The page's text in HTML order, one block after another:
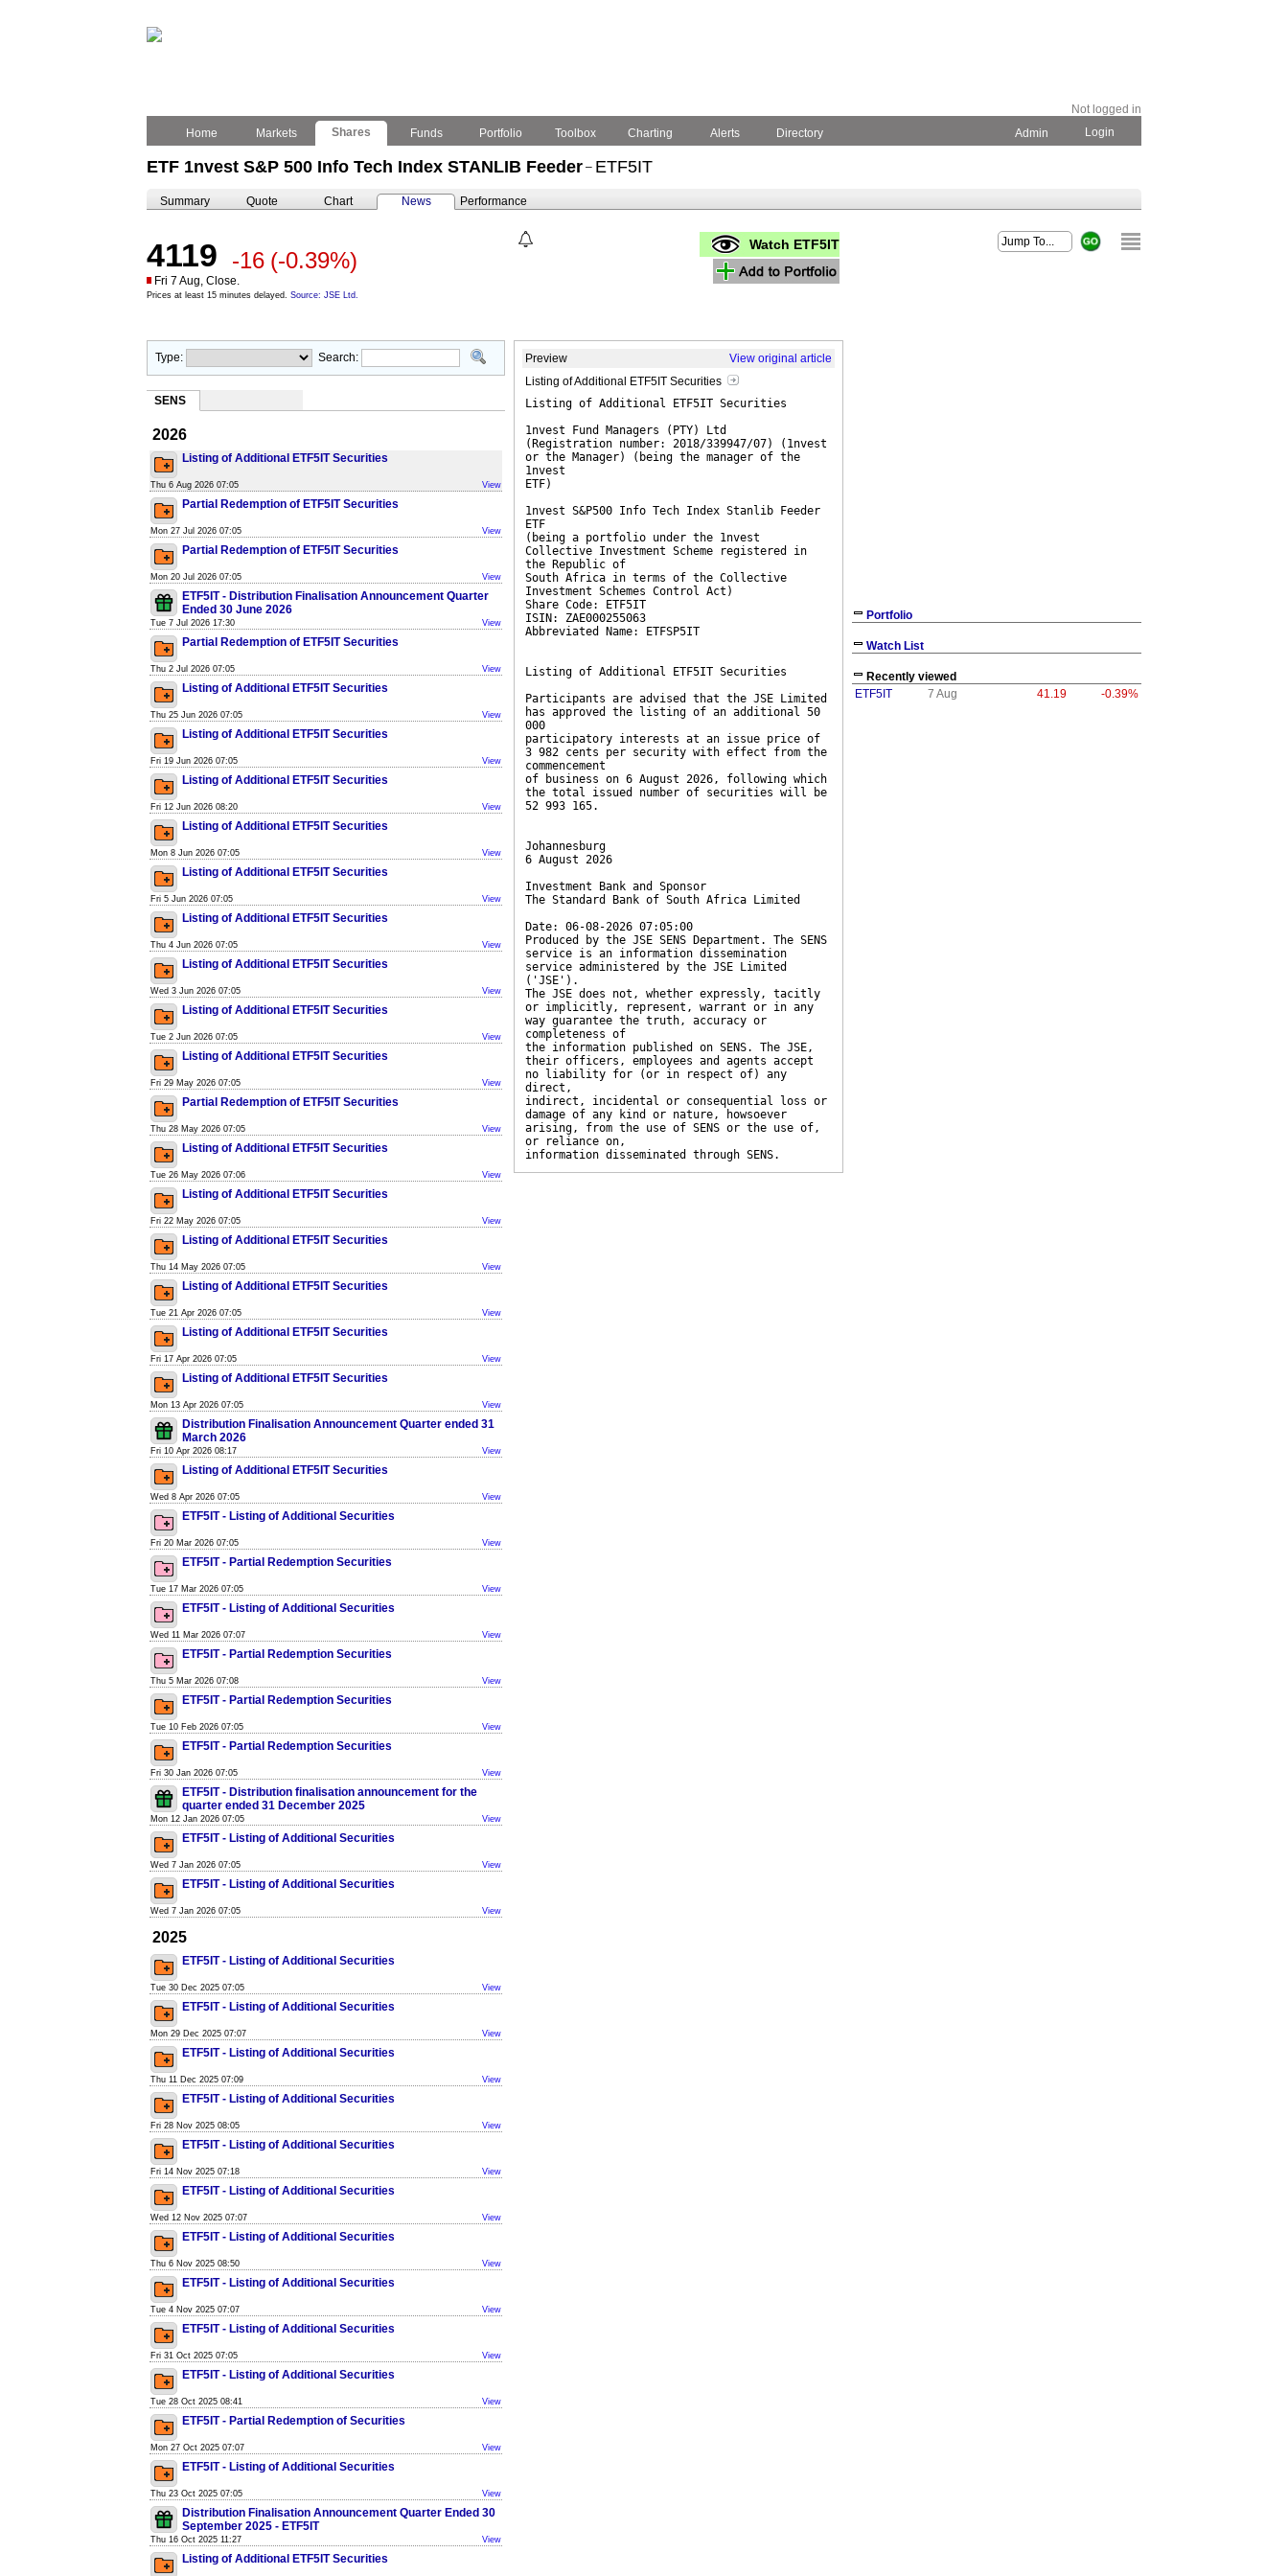
Not logged in
Home
Markets Shares Funds Portfolio Toolbox Charting Alerts Directory Admin Login
ETF 1nvest S&P 500 Info Tech Index STANLIB Feeder – ETF5IT
Summary Quote Chart News Performance
4119 -16 (-0.39%)
Fri 7 Aug, Close.
Prices at least 15 minutes delayed. Source: JSE Ltd.
Watch ETF5IT
Type: Search:
SENS
2026
Listing of Additional ETF5IT Securities
Thu 6 Aug 2026 07:05 View
Partial Redemption of ETF5IT Securities
Mon 27 Jul 2026 07:05 View
Partial Redemption of ETF5IT Securities
Mon 20 Jul 2026 07:05 View
ETF5IT - Distribution Finalisation Announcement Quarter
Ended 30 June 2026
Tue 7 Jul 2026 17:30 View
Partial Redemption of ETF5IT Securities
Thu 2 Jul 2026 07:05 View
Listing of Additional ETF5IT Securities
Thu 25 Jun 2026 07:05 View
Listing of Additional ETF5IT Securities
Fri 19 Jun 2026 07:05 View
Listing of Additional ETF5IT Securities
Fri 12 Jun 2026 08:20 View
Listing of Additional ETF5IT Securities
Mon 8 Jun 2026 07:05 View
Listing of Additional ETF5IT Securities
Fri 5 Jun 2026 07:05 View
Listing of Additional ETF5IT Securities
Thu 4 Jun 2026 07:05 View
Listing of Additional ETF5IT Securities
Wed 3 Jun 2026 07:05 View
Listing of Additional ETF5IT Securities
Tue 2 Jun 2026 07:05 View
Listing of Additional ETF5IT Securities
Fri 29 May 2026 07:05 View
Partial Redemption of ETF5IT Securities
Thu 28 May 2026 07:05 View
Listing of Additional ETF5IT Securities
Tue 26 May 2026 07:06 View
Listing of Additional ETF5IT Securities
Fri 22 May 2026 07:05 View
Listing of Additional ETF5IT Securities
Thu 14 May 2026 07:05 View
Listing of Additional ETF5IT Securities
Tue 21 Apr 2026 07:05 View
Listing of Additional ETF5IT Securities
Fri 17 Apr 2026 07:05 View
Listing of Additional ETF5IT Securities
Mon 13 Apr 2026 07:05 View
Distribution Finalisation Announcement Quarter ended 31
March 2026
Fri 10 Apr 2026 08:17 View
Listing of Additional ETF5IT Securities
Wed 8 Apr 2026 07:05 View
ETF5IT - Listing of Additional Securities
Fri 20 Mar 2026 07:05 View
ETF5IT - Partial Redemption Securities
Tue 17 Mar 2026 07:05 View
ETF5IT - Listing of Additional Securities
Wed 11 Mar 2026 07:07 View
ETF5IT - Partial Redemption Securities
Thu 5 Mar 2026 07:08 View
ETF5IT - Partial Redemption Securities
Tue 10 Feb 2026 07:05 View
ETF5IT - Partial Redemption Securities
Fri 30 Jan 2026 07:05 View
ETF5IT - Distribution finalisation announcement for the
quarter ended 31 December 2025
Mon 12 Jan 2026 07:05 View
ETF5IT - Listing of Additional Securities
Wed 7 Jan 2026 07:05 View
ETF5IT - Listing of Additional Securities
Wed 7 Jan 2026 07:05 View
2025
ETF5IT - Listing of Additional Securities
Tue 30 Dec 2025 07:05 View
ETF5IT - Listing of Additional Securities
Mon 29 Dec 2025 07:07 View
ETF5IT - Listing of Additional Securities
Thu 11 Dec 2025 07:09 View
ETF5IT - Listing of Additional Securities
Fri 28 Nov 2025 08:05 View
ETF5IT - Listing of Additional Securities
Fri 14 Nov 2025 07:18 View
ETF5IT - Listing of Additional Securities
Wed 12 Nov 2025 07:07 View
ETF5IT - Listing of Additional Securities
Thu 6 Nov 2025 08:50 View
ETF5IT - Listing of Additional Securities
Tue 4 Nov 2025 07:07 View
ETF5IT - Listing of Additional Securities
Fri 31 Oct 2025 07:05 View
ETF5IT - Listing of Additional Securities
Tue 28 Oct 2025 08:41 View
ETF5IT - Partial Redemption of Securities
Mon 27 Oct 2025 07:07 View
ETF5IT - Listing of Additional Securities
Thu 23 Oct 2025 07:05 View
Distribution Finalisation Announcement Quarter Ended 30
September 2025 - ETF5IT
Thu 16 Oct 2025 11:27 View
Listing of Additional ETF5IT Securities
Preview
View original article
Listing of Additional ETF5IT Securities
Listing of Additional ETF5IT Securities
1nvest Fund Managers (PTY) Ltd
(Registration number: 2018/339947/07) (1nvest
or the Manager) (being the manager of the
1nvest
ETF)
1nvest S&P500 Info Tech Index Stanlib Feeder
ETF
(being a portfolio under the 1nvest
Collective Investment Scheme registered in
the Republic of
South Africa in terms of the Collective
Investment Schemes Control Act)
Share Code: ETF5IT
ISIN: ZAE000255063
Abbreviated Name: ETFSP5IT
Listing of Additional ETF5IT Securities
Participants are advised that the JSE Limited
has approved the listing of an additional 50
000
participatory interests at an issue price of
3 982 cents per security with effect from the
commencement
of business on 6 August 2026, following which
the total issued number of securities will be
52 993 165.
Johannesburg
6 August 2026
Investment Bank and Sponsor
The Standard Bank of South Africa Limited
Date: 06-08-2026 07:05:00
Produced by the JSE SENS Department. The SENS
service is an information dissemination
service administered by the JSE Limited
('JSE').
The JSE does not, whether expressly, tacitly
or implicitly, represent, warrant or in any
way guarantee the truth, accuracy or
completeness of
the information published on SENS. The JSE,
their officers, employees and agents accept
no liability for (or in respect of) any
direct,
indirect, incidental or consequential loss or
damage of any kind or nature, howsoever
arising, from the use of SENS or the use of,
or reliance on,
information disseminated through SENS.
Portfolio
Watch List
Recently viewed
ETF5IT
7 Aug 41.19 -0.39%